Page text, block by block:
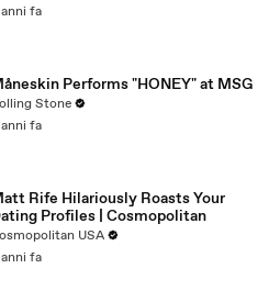
fa
Performs "HONEY" at MSG
Stone
fa
Rife Hilariously Roasts Your
Profiles | Cosmopolitan
USA
fa